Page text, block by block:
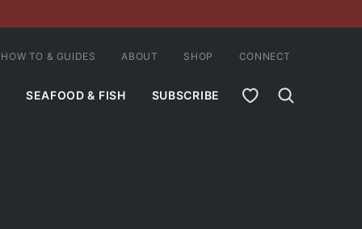
SEAFOOD & FISH SUBSCRIBE MY FAVORITES
HOW TO & GUIDES ABOUT SHOP CONNECT